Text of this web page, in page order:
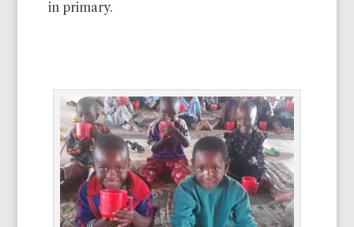
in primary.